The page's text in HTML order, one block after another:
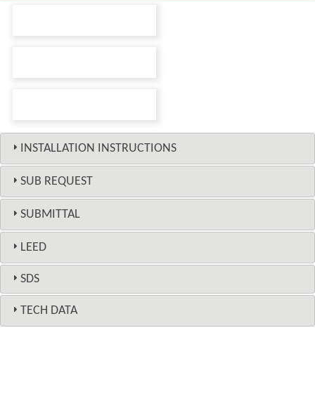
INSTALLATION INSTRUCTIONS
SUB REQUEST
SUBMITTAL
LEED
SDS
TECH DATA